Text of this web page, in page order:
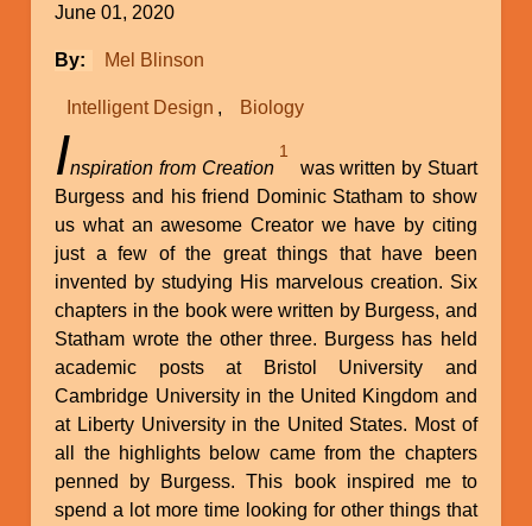
June 01, 2020
By Mel Blinson
Intelligent Design Biology
Inspiration from Creation
1
was written by Stuart
Burgess and his friend Dominic Statham to show
us what an awesome Creator we have by citing
just a few of the great things that have been
invented by studying His marvelous creation. Six
chapters in the book were written by Burgess, and
Statham wrote the other three. Burgess has held
academic posts at Bristol University and
Cambridge University in the United Kingdom and
at Liberty University in the United States. Most of
all the highlights below came from the chapters
penned by Burgess. This book inspired me to
spend a lot more time looking for other things that